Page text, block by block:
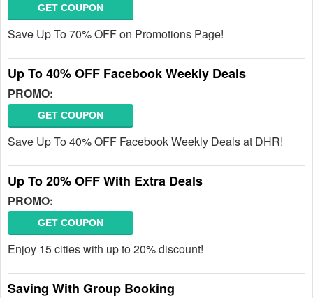
GET COUPON
Save Up To 70% OFF on Promotions Page!
Up To 40% OFF Facebook Weekly Deals
PROMO:
GET COUPON
Save Up To 40% OFF Facebook Weekly Deals at DHR!
Up To 20% OFF With Extra Deals
PROMO:
GET COUPON
Enjoy 15 cities with up to 20% discount!
Saving With Group Booking